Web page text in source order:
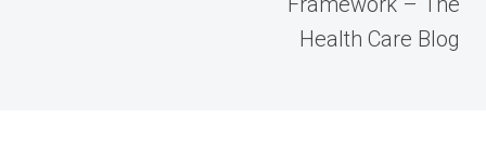
Health Care Blog